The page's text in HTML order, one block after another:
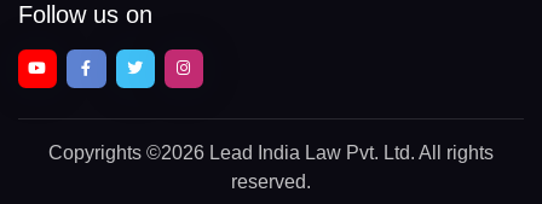
Follow us on
Copyrights ©2026 Lead India Law Pvt. Ltd. All rights
reserved.